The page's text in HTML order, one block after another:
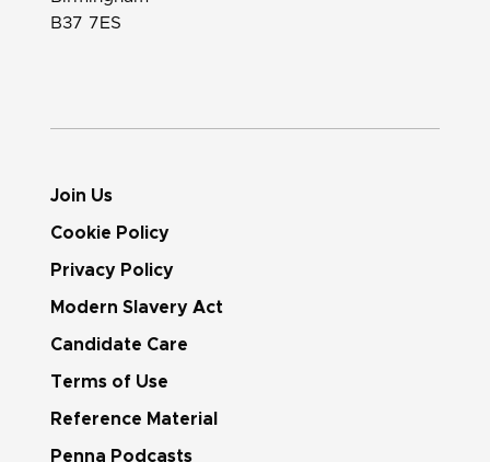
B37 7ES
Join Us
Cookie Policy
Privacy Policy
Modern Slavery Act
Candidate Care
Terms of Use
Reference Material
Penna Podcasts